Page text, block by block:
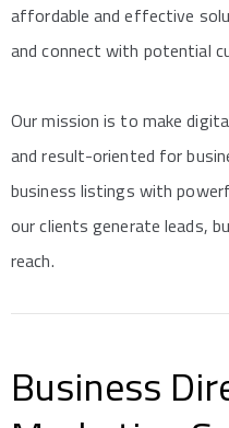
affordable and effective
and connect with potential
Our mission is to make
and result-oriented for
business listings with
our clients generate leads,
reach.
Business